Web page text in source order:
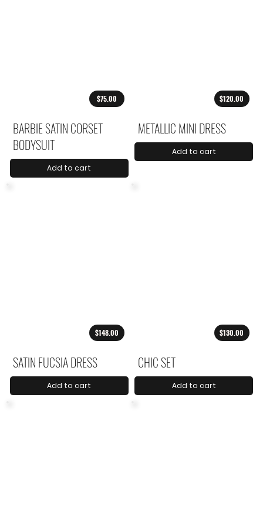
$75.00
BARBIE SATIN CORSET
BODYSUIT
Add to cart
$120.00
METALLIC MINI DRESS
Add to cart
$148.00
SATIN FUCSIA DRESS
Add to cart
$130.00
CHIC SET
Add to cart